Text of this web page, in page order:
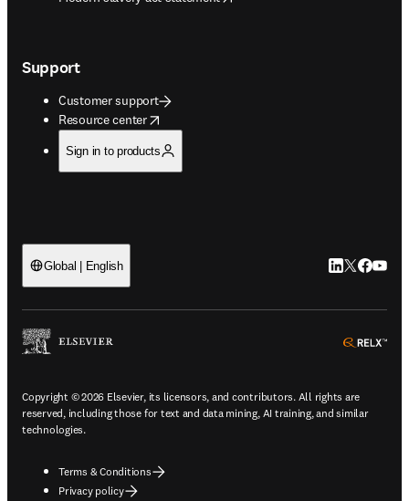
Support
Customer support
Resource center
opens in new tab/window
Sign in to products
Global | English LinkedIn
Twitter
Copyright © 2026 Elsevier, its licensors, and contributors. All rights are
reserved, including those for text and data mining, AI training, and similar
technologies.
Terms & Conditions
Privacy policy